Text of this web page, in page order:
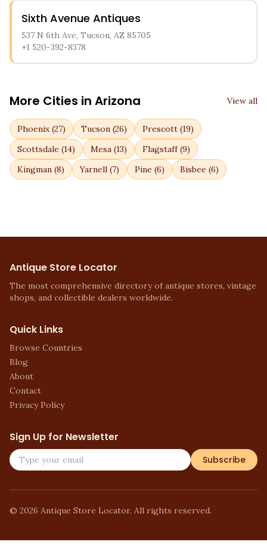
Sixth Avenue Antiques
537 N 6th Ave, Tucson, AZ 85705
+1 520-392-8378
More Cities in Arizona View all
Phoenix(27) Tucson (26) Prescott (19)
Scottsdale (14) Mesa (13) Flagstaff(9)
Kingman (8) Yarnell (7) Pine (6) Bisbee (6)
Antique Store Locator
The most comprehensive directory of antique stores, vintage
shops, and collectible dealers worldwide.
Quick Links
Browse Countries
Blog
About
Contact
Privacy Policy
Sign Up for Newsletter
Subscribe
© 2026 Antique Store Locator. All rights reserved.